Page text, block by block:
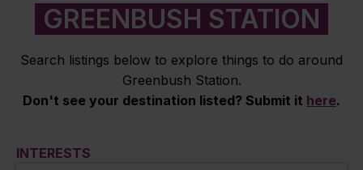
GREENBUSH STATION
Search listings below to explore things to do around
Greenbush Station.
Don't see your destination listed? Submit it here.
INTERESTS